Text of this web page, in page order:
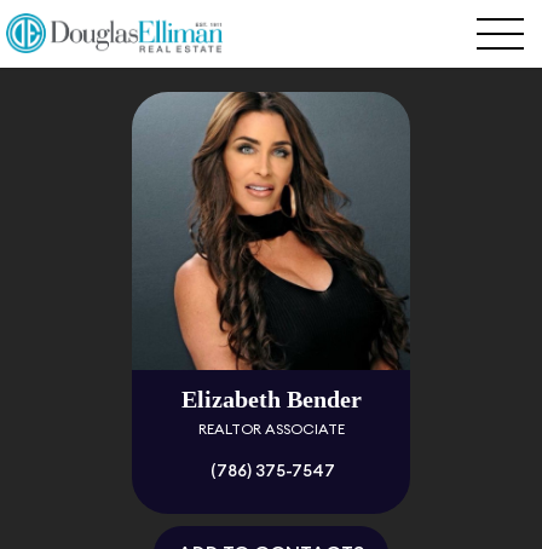
Elizabeth Bender
REALTOR ASSOCIATE
(786) 375-7547